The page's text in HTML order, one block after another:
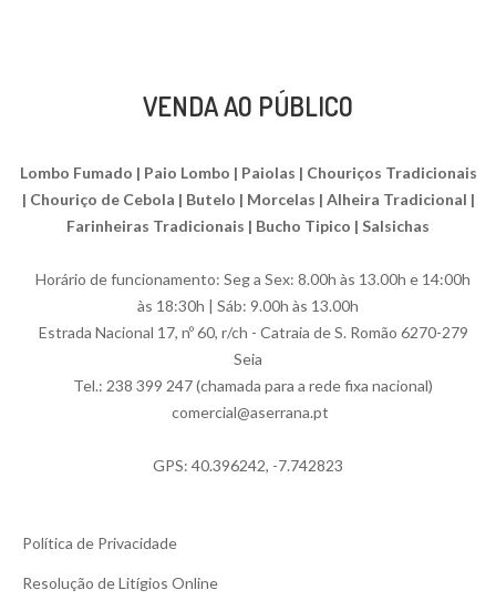
VENDA AO PÚBLICO
Lombo Fumado | Paio Lombo | Paiolas | Chouriços Tradicionais
| Chouriço de Cebola | Butelo | Morcelas | Alheira Tradicional |
Farinheiras Tradicionais | Bucho Tipico | Salsichas
Horário de funcionamento: Seg a Sex: 8.00h às 13.00h e 14:00h
às 18:30h | Sáb: 9.00h às 13.00h
Estrada Nacional 17, nº 60, r/ch - Catraia de S. Romão 6270-279
Seia
Tel.: 238 399 247 (chamada para a rede fixa nacional)
comercial@aserrana.pt
GPS: 40.396242, -7.742823
Política de Privacidade
Resolução de Litígios Online